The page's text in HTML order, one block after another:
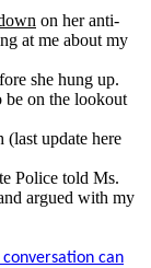
on her anti-
at me about my
she hung up.
be on the lookout
update here
Police told Ms.
argued with my
can